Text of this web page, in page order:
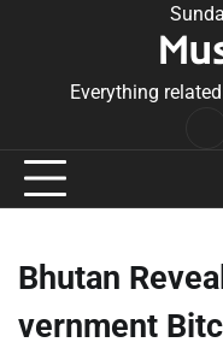
Everything
Bhutan
vernment